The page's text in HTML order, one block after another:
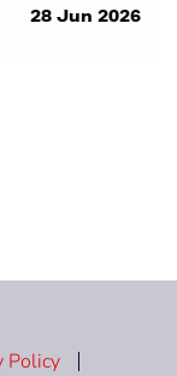
28 Jun 2026
Policy